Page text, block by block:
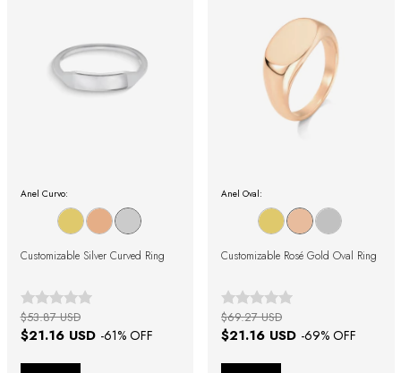
Anel Curvo:
Customizable Silver Curved Ring
$21.16 USD -61% OFF
$53.87 USD
Anel Oval:
Customizable Rosé Gold Oval Ring
$21.16 USD -69% OFF
$69.27 USD